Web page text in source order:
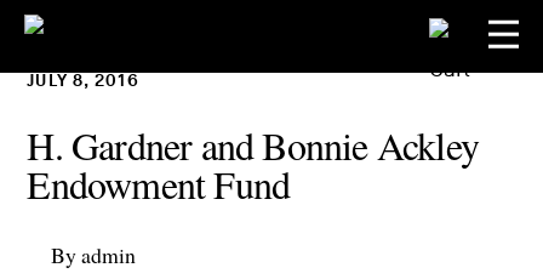
JULY 8, 2016
H. Gardner and Bonnie Ackley
Endowment Fund
By admin